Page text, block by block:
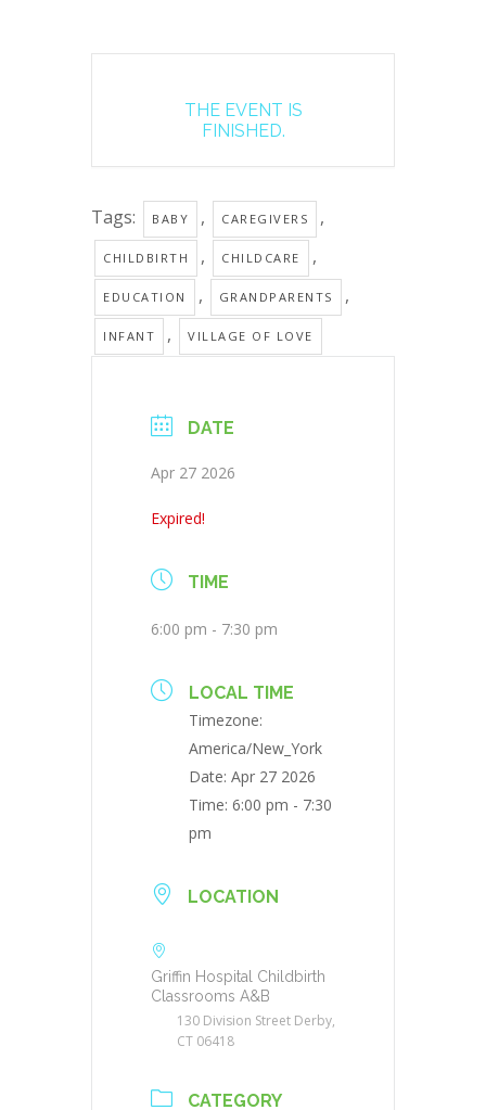
THE EVENT IS
FINISHED.
Tags: BABY , CAREGIVERS ,
CHILDBIRTH , CHILDCARE ,
EDUCATION , GRANDPARENTS ,
INFANT , VILLAGE OF LOVE
DATE
Apr 27 2026
Expired!
TIME
6:00 pm - 7:30 pm
LOCAL TIME
Timezone:
America/New_York
Date: Apr 27 2026
Time: 6:00 pm - 7:30
pm
LOCATION
Griffin Hospital Childbirth
Classrooms A&B
130 Division Street Derby,
CT 06418
CATEGORY